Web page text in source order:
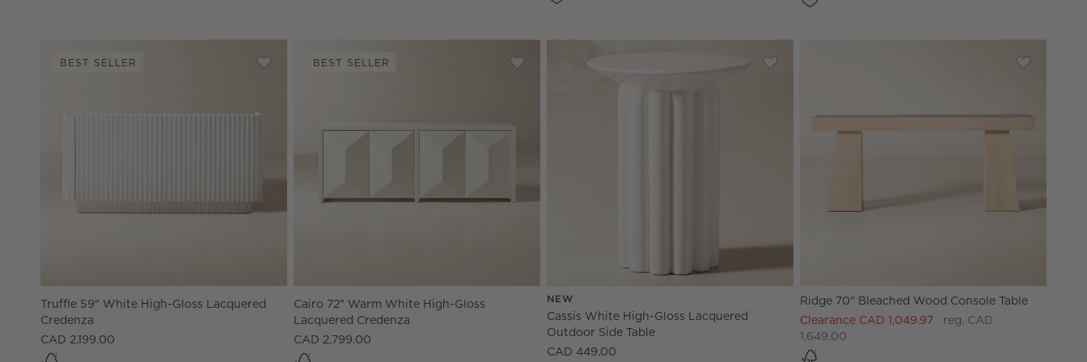
BEST SELLER
Save to Favorites
Truffle 59" White High-Gloss Lacquered Credenza
Truffle 59" White High-Gloss Lacquered
Credenza
CAD 2,199.00
BEST SELLER
Save to Favorites
Cairo 72" Warm White High-Gloss Lacquered Credenza
Cairo 72" Warm White High-Gloss
Lacquered Credenza
CAD 2,799.00
Save to Favorites
Cassis White High-Gloss Lacquered Outdoor Side Table
NEW
Cassis White High-Gloss Lacquered
Outdoor Side Table
CAD 449.00
Save to
Ridge 70"
Ridge 70" Bleached Wood Console Table
Clearance CAD 1,049.97
reg. CAD
1,649.00